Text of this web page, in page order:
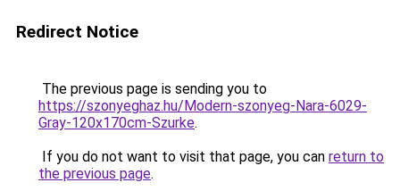
Redirect Notice
The previous page is sending you to
https://szonyeghaz.hu/Modern-szonyeg-Nara-6029-
Gray-120x170cm-Szurke.
If you do not want to visit that page, you can return to
the previous page.